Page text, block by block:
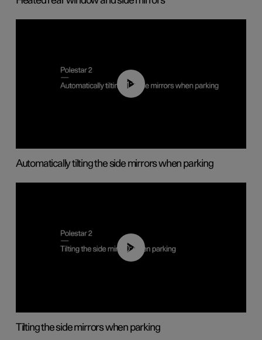
01:10
Automatically tilting the side mirrors when parking
00:45
Tilting the side mirrors when parking